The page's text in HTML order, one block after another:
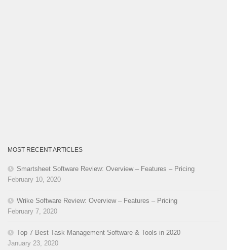
MOST RECENT ARTICLES
Smartsheet Software Review: Overview – Features – Pricing
February 10, 2020
Wrike Software Review: Overview – Features – Pricing
February 7, 2020
Top 7 Best Task Management Software & Tools in 2020
January 23, 2020